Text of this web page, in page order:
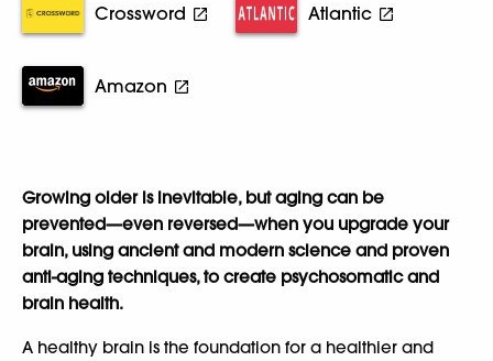
Crossword Atlantic
Amazon
Growing older is inevitable, but aging can be
prevented—even reversed—when you upgrade your
brain, using ancient and modern science and proven
anti-aging techniques, to create psychosomatic and
brain health.
A healthy brain is the foundation for a healthier and